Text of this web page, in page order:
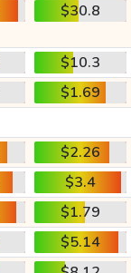
$30.8
$10.3
$1.69
$2.26
$3.4
$1.79
$5.14